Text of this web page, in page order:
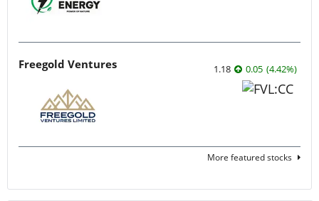
Freegold Ventures 1.18 0.05 (4.42%)
More featured stocks